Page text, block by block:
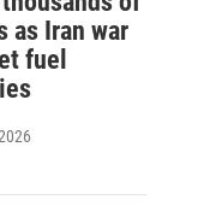
as Iran war
fuel